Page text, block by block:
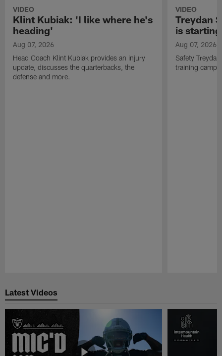
VIDEO
Klint Kubiak: 'I like where he's
heading'
Aug 07, 2026
Head Coach Klint Kubiak provides an injury
update, discusses the quarterbacks, the
defense and more.
VIDEO
Treydan
is
Aug 07, 2026
Safety
training camp,
Latest Videos